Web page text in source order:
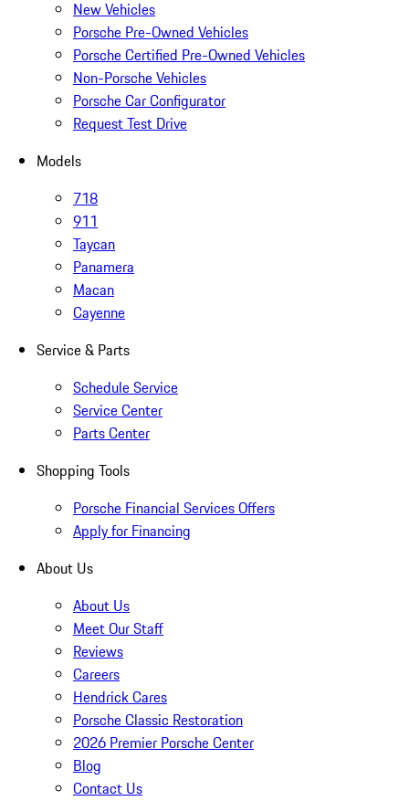
New Vehicles
Porsche Pre-Owned Vehicles
Porsche Certified Pre-Owned Vehicles
Non-Porsche Vehicles
Porsche Car Configurator
Request Test Drive
Models
718
911
Taycan
Panamera
Macan
Cayenne
Service & Parts
Schedule Service
Service Center
Parts Center
Shopping Tools
Porsche Financial Services Offers
Apply for Financing
About Us
About Us
Meet Our Staff
Reviews
Careers
Hendrick Cares
Porsche Classic Restoration
2026 Premier Porsche Center
Blog
Contact Us